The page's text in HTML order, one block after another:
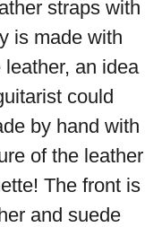
straps with
is made with
an idea
could
by hand with
of the leather
The front is
and suede